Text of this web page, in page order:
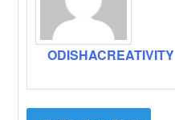
ODISHACREATIVITY